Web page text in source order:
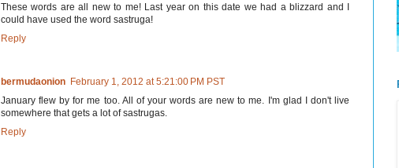
These words are all new to me! Last year on this date we had a blizzard and I
could have used the word sastruga!
Reply
bermudaonion February 1, 2012 at 5:21:00 PM PST
January flew by for me too. All of your words are new to me. I'm glad I don't live
somewhere that gets a lot of sastrugas.
Reply